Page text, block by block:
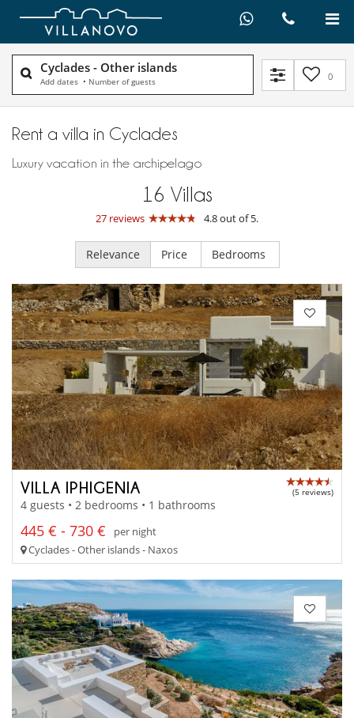
Cyclades - Other islands
Add dates • Number of guests 0
Rent a villa in Cyclades
Luxury vacation in the archipelago
16 Villas
27 reviews 4.8 out of 5.
Relevance Price Bedrooms
VILLA IPHIGENIA (5 reviews)
4 guests • 2 bedrooms • 1 bathrooms
445 € - 730 €
per night
Cyclades - Other islands - Naxos